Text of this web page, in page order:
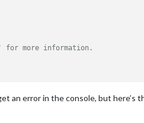
more information.
an error in the console, but here’s